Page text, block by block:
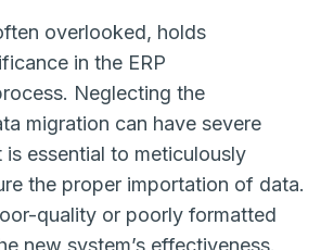
overlooked, holds
in the ERP
Neglecting the
migration can have severe
is essential to meticulously
the proper importation of data.
quality or poorly formatted
new system’s effectiveness.